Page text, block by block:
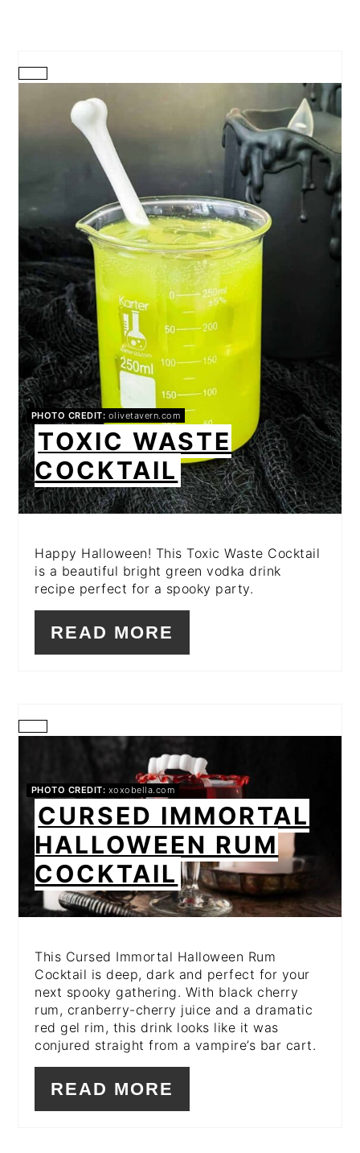
CREATE
PINTEREST
PHOTO CREDIT: olivetavern.com
TOXIC WASTE
COCKTAIL
Happy Halloween! This Toxic Waste Cocktail
is a beautiful bright green vodka drink
recipe perfect for a spooky party.
READ MORE
CREATE
PINTEREST
PIN
PHOTO CREDIT: xoxobella.com
CURSED IMMORTAL
HALLOWEEN RUM
COCKTAIL
This Cursed Immortal Halloween Rum
Cocktail is deep, dark and perfect for your
next spooky gathering. With black cherry
rum, cranberry-cherry juice and a dramatic
red gel rim, this drink looks like it was
conjured straight from a vampire’s bar cart.
READ MORE